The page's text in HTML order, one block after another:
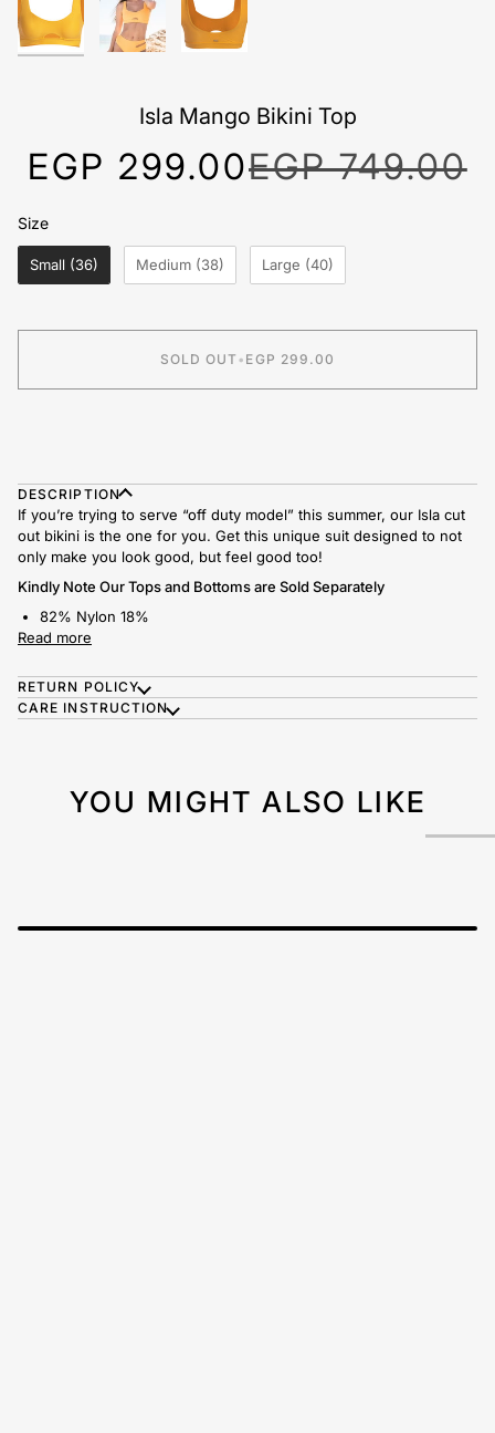
Isla Mango Bikini Top
EGP 299.00EGP 749.00
Size
Size
Small (36)
Medium (38) Large (40)
SOLD OUT • EGP 299.00
DESCRIPTION
If you’re trying to serve “off duty model” this summer, our Isla cut
out bikini is the one for you. Get this unique suit designed to not
only make you look good, but feel good too!
Kindly Note Our Tops and Bottoms are Sold Separately
82% Nylon 18%
Read more
RETURN POLICY
CARE INSTRUCTION
YOU MIGHT ALSO LIKE